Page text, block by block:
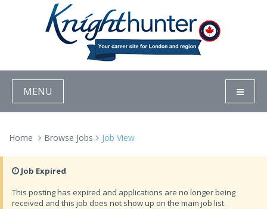
MENU
Home Browse Jobs Job View
Job Expired
This posting has expired and applications are no longer being
received and this job does not show up on the main job list.